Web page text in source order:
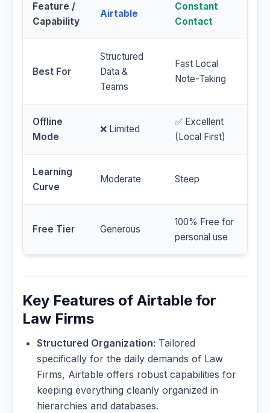
Feature /
Capability
Airtable
Constant
Contact
Best For
Structured
Data &
Teams
Fast Local
Note-Taking
Offline
Mode
❌ Limited
✅ Excellent
(Local First)
Learning
Curve
Moderate Steep
Free Tier Generous
100% Free for
personal use
Key Features of Airtable for
Law Firms
Structured Organization: Tailored
specifically for the daily demands of Law
Firms, Airtable offers robust capabilities for
keeping everything cleanly organized in
hierarchies and databases.